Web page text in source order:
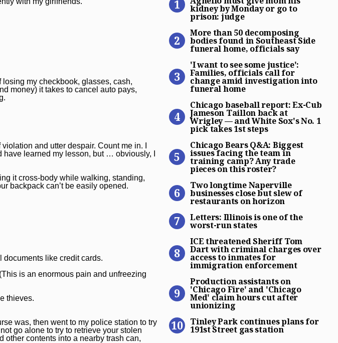
my checkbook, glasses, cash,
money) it takes to cancel auto pays,
and utter despair. Count me in. I
learned my lesson, but … obviously, I
it cross-body while walking, standing,
backpack can’t be easily opened.
like credit cards.
is an enormous pain and unfreezing
thieves.
was, then went to my police station to try
go alone to try to retrieve your stolen
other contents into a nearby trash can,
kidney by Monday or go to
prison: judge
More than 50
More than 50 decomposing
bodies found in Southeast Side
funeral home, officials say
‘I want to see some
'I want to see some justice':
Families, officials call for
change amid investigation into
funeral home
Chicago baseball report:
Chicago baseball report: Ex-Cub
Jameson Taillon back at
Wrigley — and White Sox's No. 1
pick takes 1st steps
Chicago Bears Q&A:
Chicago Bears Q&A: Biggest
issues facing the team in
training camp? Any trade
pieces on this roster?
Two longtime Naperville
Two longtime Naperville
businesses close but slew of
restaurants on horizon
Letters: Illinois is one of
Letters: Illinois is one of the
worst-run states
ICE threatened Sheriff
ICE threatened Sheriff Tom
Dart with criminal charges over
access to inmates for
immigration enforcement
Production assistants on
Production assistants on
'Chicago Fire' and 'Chicago
Med' claim hours cut after
unionizing
Tinley Park continues
Tinley Park continues plans for
191st Street gas station